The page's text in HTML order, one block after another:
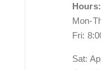
Hours:
Mon-
Fri:
Sat: